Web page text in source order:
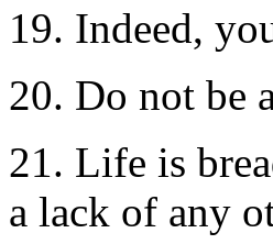
19. Indeed,
20. Do not be
21. Life is
a lack of any